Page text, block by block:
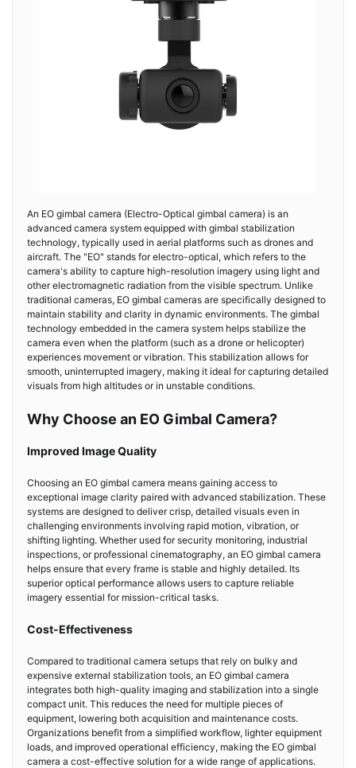
An EO gimbal camera (Electro-Optical gimbal camera) is an
advanced camera system equipped with gimbal stabilization
technology, typically used in aerial platforms such as drones and
aircraft. The "EO" stands for electro-optical, which refers to the
camera's ability to capture high-resolution imagery using light and
other electromagnetic radiation from the visible spectrum. Unlike
traditional cameras, EO gimbal cameras are specifically designed to
maintain stability and clarity in dynamic environments. The gimbal
technology embedded in the camera system helps stabilize the
camera even when the platform (such as a drone or helicopter)
experiences movement or vibration. This stabilization allows for
smooth, uninterrupted imagery, making it ideal for capturing detailed
visuals from high altitudes or in unstable conditions.
Why Choose an EO Gimbal Camera?
Improved Image Quality
Choosing an EO gimbal camera means gaining access to
exceptional image clarity paired with advanced stabilization. These
systems are designed to deliver crisp, detailed visuals even in
challenging environments involving rapid motion, vibration, or
shifting lighting. Whether used for security monitoring, industrial
inspections, or professional cinematography, an EO gimbal camera
helps ensure that every frame is stable and highly detailed. Its
superior optical performance allows users to capture reliable
imagery essential for mission-critical tasks.
Cost-Effectiveness
Compared to traditional camera setups that rely on bulky and
expensive external stabilization tools, an EO gimbal camera
integrates both high-quality imaging and stabilization into a single
compact unit. This reduces the need for multiple pieces of
equipment, lowering both acquisition and maintenance costs.
Organizations benefit from a simplified workflow, lighter equipment
loads, and improved operational efficiency, making the EO gimbal
camera a cost-effective solution for a wide range of applications.